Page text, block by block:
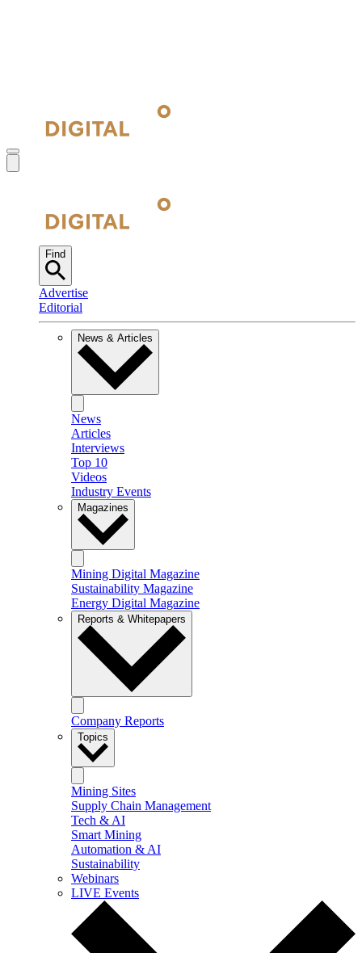
Find
Advertise
Editorial
News & Articles
News
Articles
Interviews
Top 10
Videos
Industry Events
Magazines
Mining Digital Magazine
Sustainability Magazine
Energy Digital Magazine
Reports & Whitepapers
Company Reports
Topics
Mining Sites
Supply Chain Management
Tech & AI
Smart Mining
Automation & AI
Sustainability
Webinars
LIVE Events